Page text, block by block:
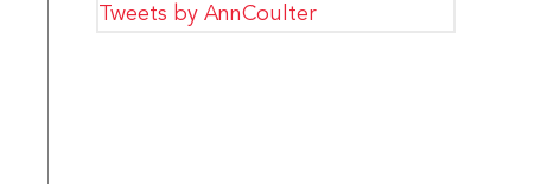
Tweets by AnnCoulter